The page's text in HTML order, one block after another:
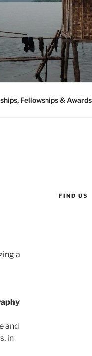
Fellowships & Awards
a
and
in
FIND US